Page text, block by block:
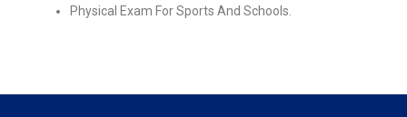
Physical Exam For Sports And Schools.